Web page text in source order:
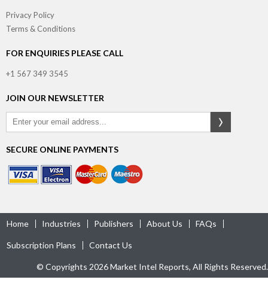
Privacy Policy
Terms & Conditions
FOR ENQUIRIES PLEASE CALL
+1 567 349 3545
JOIN OUR NEWSLETTER
SECURE ONLINE PAYMENTS
Home Industries Publishers About Us FAQs
Subscription Plans Contact Us
© Copyrights 2026 Market Intel Reports, All Rights Reserved.